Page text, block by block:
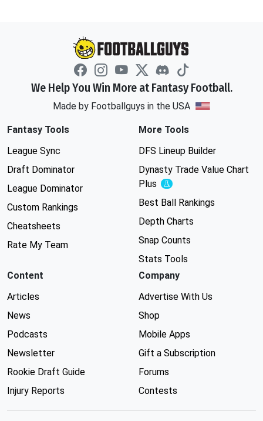
We Help You Win More at Fantasy Football.
Made by Footballguys in the USA
Fantasy Tools
League Sync
Draft Dominator
League Dominator
Custom Rankings
Cheatsheets
Rate My Team
More Tools
DFS Lineup Builder
Dynasty Trade Value Chart
Plus
Experimental
Best Ball Rankings
Depth Charts
Snap Counts
Stats Tools
Content
Articles
News
Podcasts
Newsletter
Rookie Draft Guide
Injury Reports
Company
Advertise With Us
Shop
Mobile Apps
Gift a Subscription
Forums
Contests